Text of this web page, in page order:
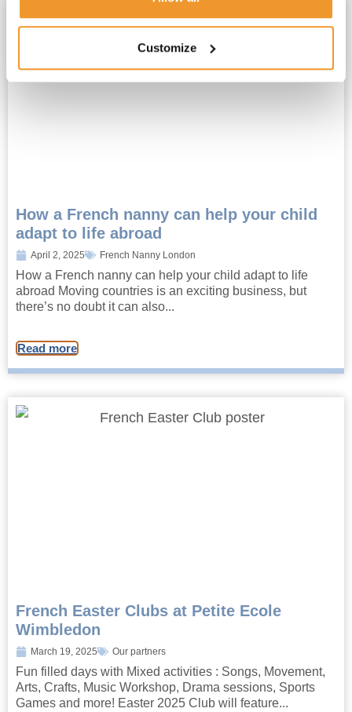
Customize
How a French nanny can help your child
adapt to life abroad
April 2, 2025 French Nanny London
How a French nanny can help your child adapt to life
abroad Moving countries is an exciting business, but
there’s no doubt it can also...
Read more
French Easter Clubs at Petite Ecole
Wimbledon
March 19, 2025 Our partners
Fun filled days with Mixed activities : Songs, Movement,
Arts, Crafts, Music Workshop, Drama sessions, Sports
Games and more! Easter 2025 Club will feature...